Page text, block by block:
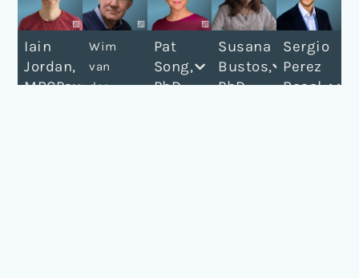
Iain
Jordan,
MRCPsych
Wim
van
der
Pat
Song,
PhD
Susana
Bustos,
PhD
Sergio
Perez
Rosal,